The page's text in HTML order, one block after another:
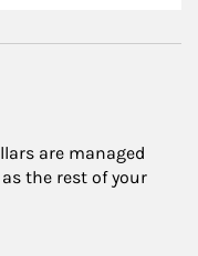
are managed
the rest of your